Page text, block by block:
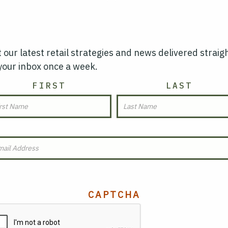
our latest retail strategies and news delivered
inbox once a week.
FIRST LAST
(REQUIRED)
CAPTCHA